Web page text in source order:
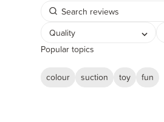
Quality
Popular topics
colour suction toy
fun